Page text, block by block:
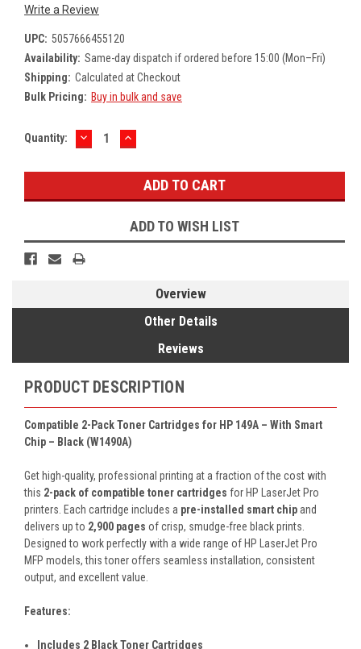
Write a Review
UPC: 5057666455120
Availability: Same-day dispatch if ordered before 15:00 (Mon–Fri)
Shipping: Calculated at Checkout
Bulk Pricing: Buy in bulk and save
Current
Quantity: DECREASE
QUANTITY:
INCREASE
QUANTITY:
ADD TO WISH LIST
Overview
Other Details
Reviews
PRODUCT DESCRIPTION
Compatible 2-Pack Toner Cartridges for HP 149A – With Smart
Chip – Black (W1490A)
Get high-quality, professional printing at a fraction of the cost with
this 2-pack of compatible toner cartridges for HP LaserJet Pro
printers. Each cartridge includes a pre-installed smart chipand
delivers up to 2,900 pages of crisp, smudge-free black prints.
Designed to work perfectly with a wide range of HP LaserJet Pro
MFP models, this toner offers seamless installation, consistent
output, and excellent value.
Features:
Includes 2 Black Toner Cartridges